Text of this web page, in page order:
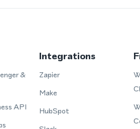
&
API
Integrations
Zapier
Make
HubSpot